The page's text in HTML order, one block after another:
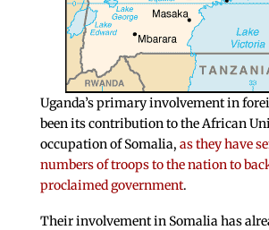
Uganda’s primary involvement in
been its contribution to the African
occupation of Somalia, as they have
numbers of troops to the nation to
proclaimed government.
Their involvement in Somalia has